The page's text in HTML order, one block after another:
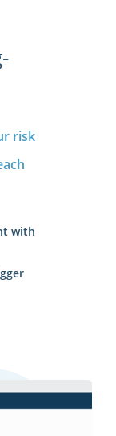
risk
with